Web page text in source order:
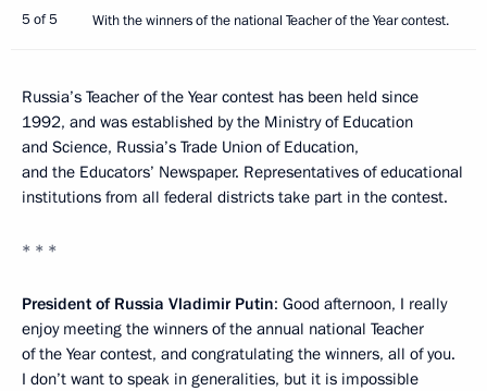
5 of 5 With the winners of the national Teacher of the Year contest.
Russia’s Teacher of the Year contest has been held since
1992, and was established by the Ministry of Education
and Science, Russia’s Trade Union of Education,
and the Educators’ Newspaper. Representatives of educational
institutions from all federal districts take part in the contest.
* * *
President of Russia Vladimir Putin: Good afternoon, I really
enjoy meeting the winners of the annual national Teacher
of the Year contest, and congratulating the winners, all of you.
I don’t want to speak in generalities, but it is impossible